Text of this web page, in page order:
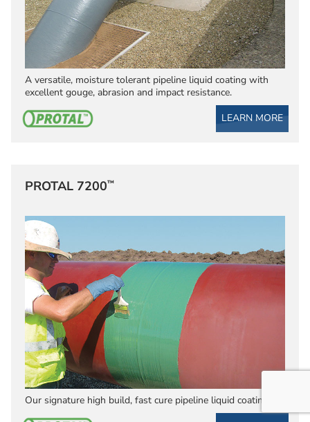
A versatile, moisture tolerant pipeline liquid coating with
excellent gouge, abrasion and impact resistance.
LEARN MORE
PROTAL 7200™
Our signature high build, fast cure pipeline liquid coating.